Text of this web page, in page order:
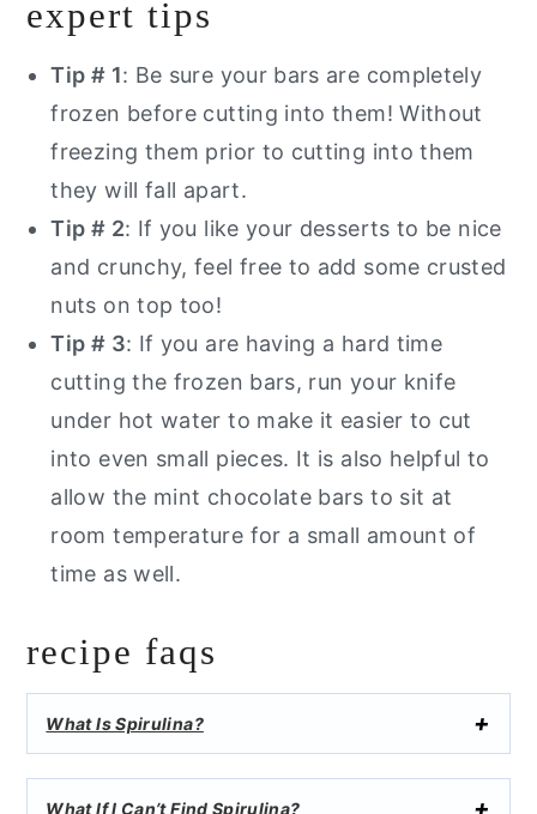
expert tips
Tip # 1: Be sure your bars are completely
frozen before cutting into them! Without
freezing them prior to cutting into them
they will fall apart.
Tip # 2: If you like your desserts to be nice
and crunchy, feel free to add some crusted
nuts on top too!
Tip # 3: If you are having a hard time
cutting the frozen bars, run your knife
under hot water to make it easier to cut
into even small pieces. It is also helpful to
allow the mint chocolate bars to sit at
room temperature for a small amount of
time as well.
recipe faqs
What Is Spirulina?
What If I Can’t Find Spirulina?